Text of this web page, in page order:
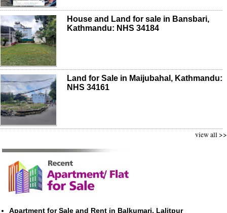
House and Land for sale in Bansbari,
Kathmandu: NHS 34184
Land for Sale in Maijubahal, Kathmandu:
NHS 34161
view all >>
Apartment for Sale and Rent in Balkumari, Lalitpur